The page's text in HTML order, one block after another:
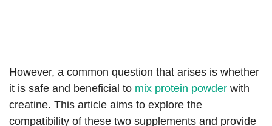
However, a common question that arises is whether
it is safe and beneficial to mix protein powder with
creatine. This article aims to explore the
compatibility of these two supplements and provide